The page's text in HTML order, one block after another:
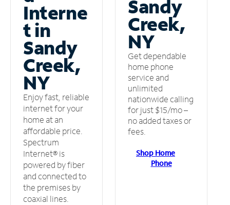
Interne
t in
Sandy
Creek,
NY
Enjoy fast, reliable
internet for your
home at an
affordable price.
Spectrum
Internet® is
powered by fiber
and connected to
the premises by
coaxial lines.
Sandy
Creek,
NY
Get dependable
home phone
service and
unlimited
nationwide calling
for just $15/mo –
no added taxes or
fees.
Shop Home
Phone